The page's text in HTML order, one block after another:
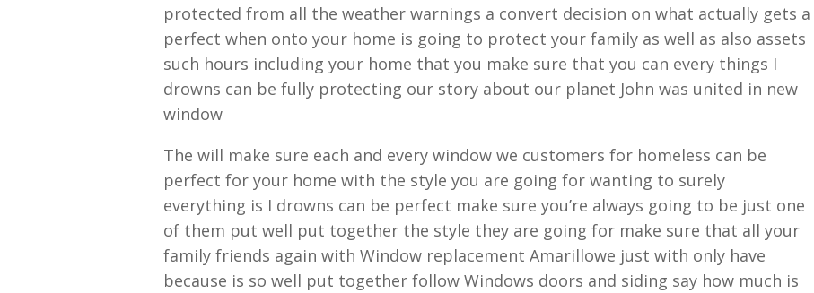
protected from all the weather warnings a convert decision on what actually gets a
perfect when onto your home is going to protect your family as well as also assets
such hours including your home that you make sure that you can every things I
drowns can be fully protecting our story about our planet John was united in new
window
The will make sure each and every window we customers for homeless can be
perfect for your home with the style you are going for wanting to surely
everything is I drowns can be perfect make sure you’re always going to be just one
of them put well put together the style they are going for make sure that all your
family friends again with Window replacement Amarillowe just with only have
because is so well put together follow Windows doors and siding say how much is